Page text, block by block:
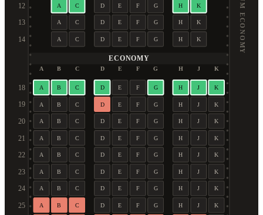
12 A C D E F G H K
13 A C D E F G H K
14 A C D E F G H K
ECONOMY
A B C D E F G H J K
18 A B C D E F G H J K
19 A B C D E F G H J K
20 A B C D E F G H J K
21 A B C D E F G H J K
22 A B C D E F G H J K
23 A B C D E F G H J K
24 A B C D E F G H J K
25 A B C D E F G H J K